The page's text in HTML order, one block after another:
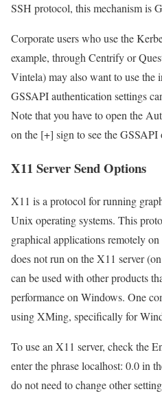
SSH protocol, this mechanism is
Corporate users who use the
example, through Centrify or
Vintela) may also want to use the
GSSAPI authentication settings
Note that you have to open the
on the [+] sign to see the GSSAPI
X11 Server Send Options
X11 is a protocol for running
Unix operating systems. This
graphical applications remotely
does not run on the X11 server
can be used with other products
performance on Windows. One
using XMing, specifically for
To use an X11 server, check the
enter the phrase localhost: 0.0 in
do not need to change other